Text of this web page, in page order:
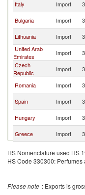
Italy Import
Bulgaria Import
Lithuania Import
United Arab
Emirates
Import
Czech
Republic
Import
Romania Import
Spain Import
Hungary Import
Greece Import
Poland Import
Switzerland Import
HS Nomenclature used HS
HS Code 330300: Perfumes
Please note : Exports is